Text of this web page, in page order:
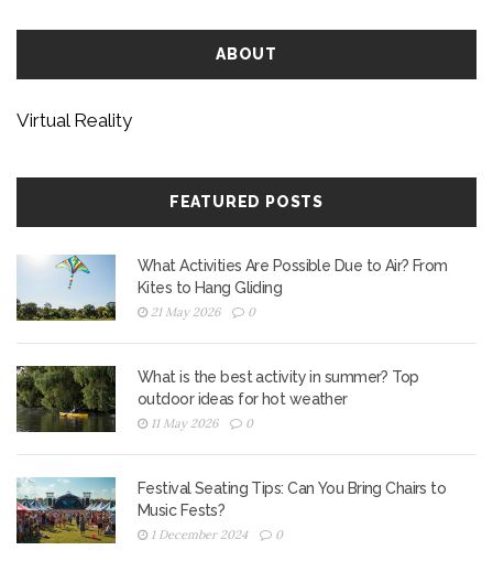
ABOUT
Virtual Reality
FEATURED POSTS
What Activities Are Possible Due to Air? From
Kites to Hang Gliding
21 May 2026 0
What is the best activity in summer? Top
outdoor ideas for hot weather
11 May 2026 0
Festival Seating Tips: Can You Bring Chairs to
Music Fests?
1 December 2024 0